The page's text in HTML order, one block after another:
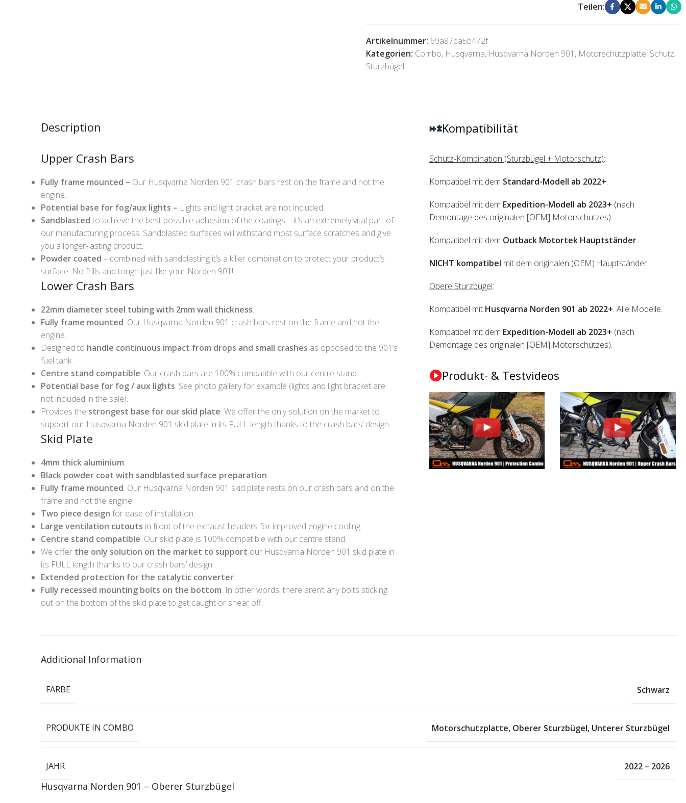
Teilen:
Artikelnummer: 69a87ba5b472f
Kategorien: Combo, Husqvarna, Husqvarna Norden 901 , Motorschutzplatte, Schutz,
Sturzbügel
Description
Upper Crash Bars
Fully frame mounted – Our Husqvarna Norden 901 crash bars rest on the frame and not the
engine.
Potential base for fog/aux lights – Lights and light bracket are not included.
Sandblasted to achieve the best possible adhesion of the coatings – it’s an extremely vital part of
our manufacturing process. Sandblasted surfaces will withstand most surface scratches and give
you a longer-lasting product.
Powder coated – combined with sandblasting it’s a killer combination to protect your product’s
surface. No frills and tough just like your Norden 901!
Lower Crash Bars
22mm diameter steel tubing with 2mm wall thickness.
Fully frame mounted. Our Husqvarna Norden 901 crash bars rest on the frame and not the
engine.
Designed to handle continuous impact from drops and small crashes as opposed to the 901’s
fuel tank.
Centre stand compatible. Our crash bars are 100% compatible with our centre stand.
Potential base for fog / aux lights. See photo gallery for example (lights and light bracket are
not included in the sale).
Provides the strongest base for our skid plate. We offer the only solution on the market to
support our Husqvarna Norden 901 skid plate in its FULL length thanks to the crash bars’ design.
Skid Plate
4mm thick aluminium.
Black powder coat with sandblasted surface preparation.
Fully frame mounted. Our Husqvarna Norden 901 skid plate rests on our crash bars and on the
frame and not the engine.
Two piece design for ease of installation.
Large ventilation cutouts in front of the exhaust headers for improved engine cooling.
Centre stand compatible. Our skid plate is 100% compatible with our centre stand.
We offer the only solution on the market to support our Husqvarna Norden 901 skid plate in
its FULL length thanks to our crash bars’ design.
Extended protection for the catalytic converter.
Fully recessed mounting bolts on the bottom. In other words, there aren’t any bolts sticking
out on the bottom of the skid plate to get caught or shear off.
Kompatibilität
Schutz-Kombination (Sturzbügel + Motorschutz):
Kompatibel mit dem Standard-Modell ab 2022+.
Kompatibel mit dem Expedition-Modell ab 2023+ (nach
Demontage des originalen [OEM] Motorschutzes).
Kompatibel mit dem Outback Motortek Hauptständer.
NICHT kompatibel mit dem originalen (OEM) Hauptständer.
Obere Sturzbügel:
Kompatibel mit Husqvarna Norden 901 ab 2022+. Alle Modelle.
Kompatibel mit dem Expedition-Modell ab 2023+ (nach
Demontage des originalen [OEM] Motorschutzes).
Produkt- & Testvideos
Additional Information
FARBE Schwarz
PRODUKTE IN COMBO Motorschutzplatte, Oberer Sturzbügel, Unterer Sturzbügel
JAHR 2022 – 2026
Husqvarna Norden 901 – Oberer Sturzbügel